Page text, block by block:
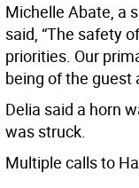
Michelle Abate, a
said, “The safety
priorities. Our
being of the guest
Delia said a horn
was struck.
Multiple calls to